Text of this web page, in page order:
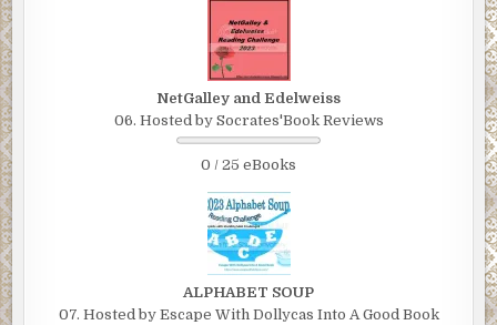
NetGalley and Edelweiss
06. Hosted by Socrates'Book Reviews
0 / 25 eBooks
ALPHABET SOUP
07. Hosted by Escape With Dollycas Into A Good Book